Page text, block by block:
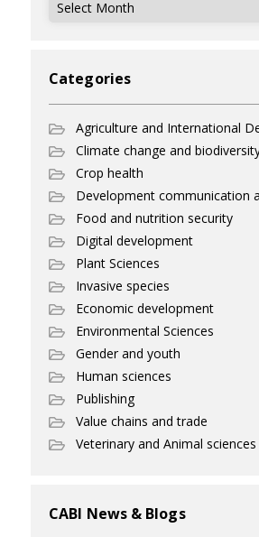
Categories
Agriculture and International
Climate change and
Crop health
Development communication
Food and nutrition security
Digital development
Plant Sciences
Invasive species
Economic development
Environmental Sciences
Gender and youth
Human sciences
Publishing
Value chains and trade
Veterinary and Animal sciences
CABI News & Blogs